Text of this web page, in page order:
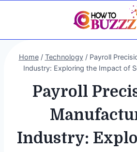
Home / Technology / Payroll
Industry: Exploring the Impact of
Payroll
Industry: